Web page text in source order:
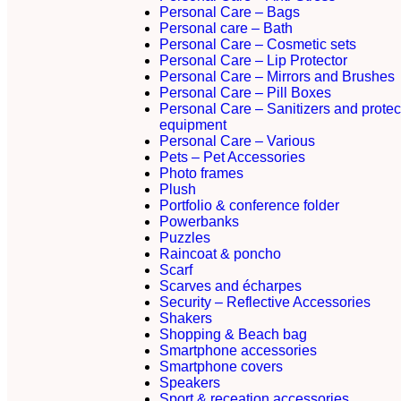
Personal Care – Bags
Personal care – Bath
Personal Care – Cosmetic sets
Personal Care – Lip Protector
Personal Care – Mirrors and Brushes
Personal Care – Pill Boxes
Personal Care – Sanitizers and
equipment
Personal Care – Various
Pets – Pet Accessories
Photo frames
Plush
Portfolio & conference folder
Powerbanks
Puzzles
Raincoat & poncho
Scarf
Scarves and écharpes
Security – Reflective Accessories
Shakers
Shopping & Beach bag
Smartphone accessories
Smartphone covers
Speakers